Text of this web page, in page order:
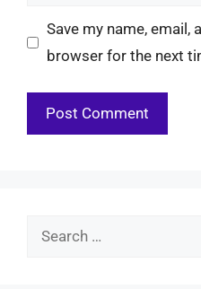
Save my name, email,
browser for the next
Search